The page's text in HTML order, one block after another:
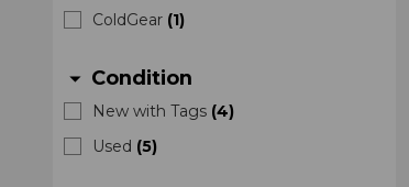
ColdGear (1)
arrow_drop_down Condition
New with Tags (4)
Used (5)